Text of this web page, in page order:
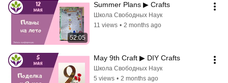
52:05
Summer Plans ▶ Crafts
Школа Свободных Наук
11 views • 2 months ago
May 9th Craft ▶ DIY Crafts
Школа Свободных Наук
5 views • 2 months ago